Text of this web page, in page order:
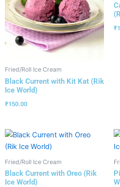
Fried/Roll Ice Cream
Black Current with Kit Kat (Rik
Ice World)
₹150.00
₹
Fried/Roll Ice Cream
Black Current with Oreo (Rik
Ice World)